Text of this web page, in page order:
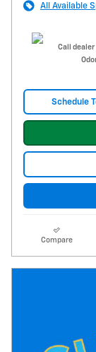
All Available
Call
Schedule
Compare